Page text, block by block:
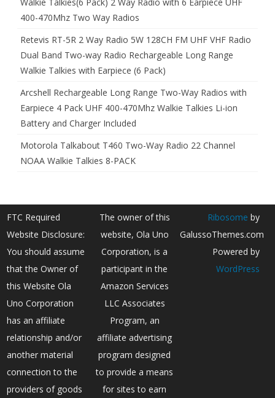
400-470Mhz Two Way Radios
Retevis RT-5R 2 Way Radio 5W 128CH FM UHF VHF Radio
Dual Band Two-way Radio Rechargeable Long Range
Walkie Talkies with Earpiece (6 Pack)
Arcshell Rechargeable Long Range Two-Way Radios with
Earpiece 4 Pack UHF 400-470Mhz Walkie Talkies Li-ion
Battery and Charger Included
Motorola Talkabout T460 Two-Way Radio 22 Channel
NOAA Walkie Talkies 8-PACK
FTC Required
Website Disclosure:
You should assume
that the Owner of
this Website Ola
Uno Corporation
has an affiliate
relationship and/or
another material
connection to the
providers of goods
The owner of this
website, Ola Uno
Corporation, is a
participant in the
Amazon Services
LLC Associates
Program, an
affiliate advertising
program designed
to provide a means
for sites to earn
Ribosome by
GalussoThemes.com
Powered by
WordPress